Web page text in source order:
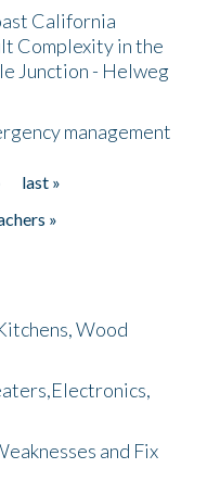
California
Complexity in the
Junction - Helweg
management
last »
»
Wood
and Fix